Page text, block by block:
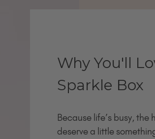
Why You'll
Sparkle Box
Because life’s busy,
deserve a little